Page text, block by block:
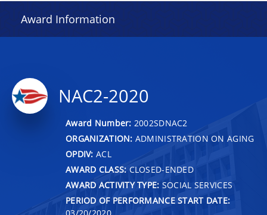
Award Information
NAC2-2020
Award Number: 2002SDNAC2
ORGANIZATION: ADMINISTRATION ON AGING
OPDIV: ACL
AWARD CLASS: CLOSED-ENDED
AWARD ACTIVITY TYPE: SOCIAL SERVICES
PERIOD OF PERFORMANCE START DATE:
03/20/2020